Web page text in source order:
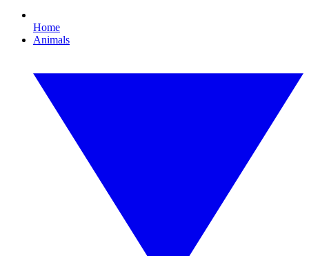
Home
Animals